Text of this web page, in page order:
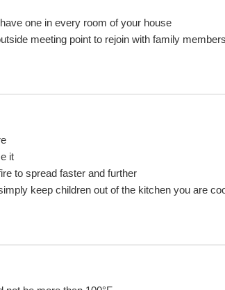
one in every room of your house
meeting point to rejoin with family members
it
to spread faster and further
keep children out of the kitchen you are